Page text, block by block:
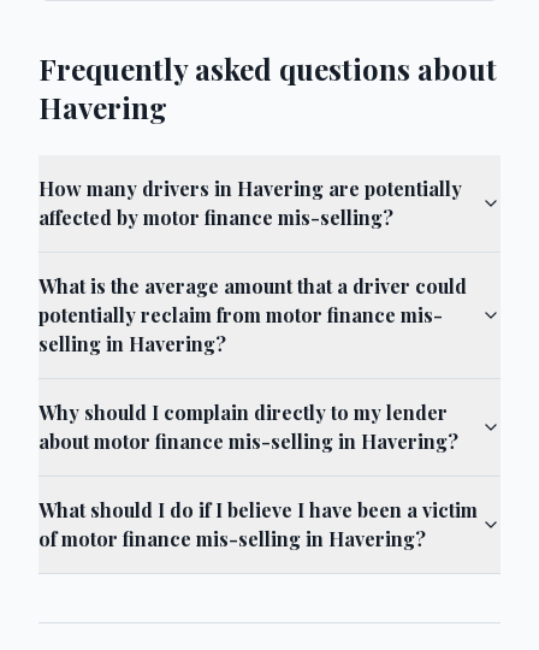
Frequently asked questions about
Havering
How many drivers in Havering are potentially
affected by motor finance mis-selling?
What is the average amount that a driver could
potentially reclaim from motor finance mis-
selling in Havering?
Why should I complain directly to my lender
about motor finance mis-selling in Havering?
What should I do if I believe I have been a victim
of motor finance mis-selling in Havering?